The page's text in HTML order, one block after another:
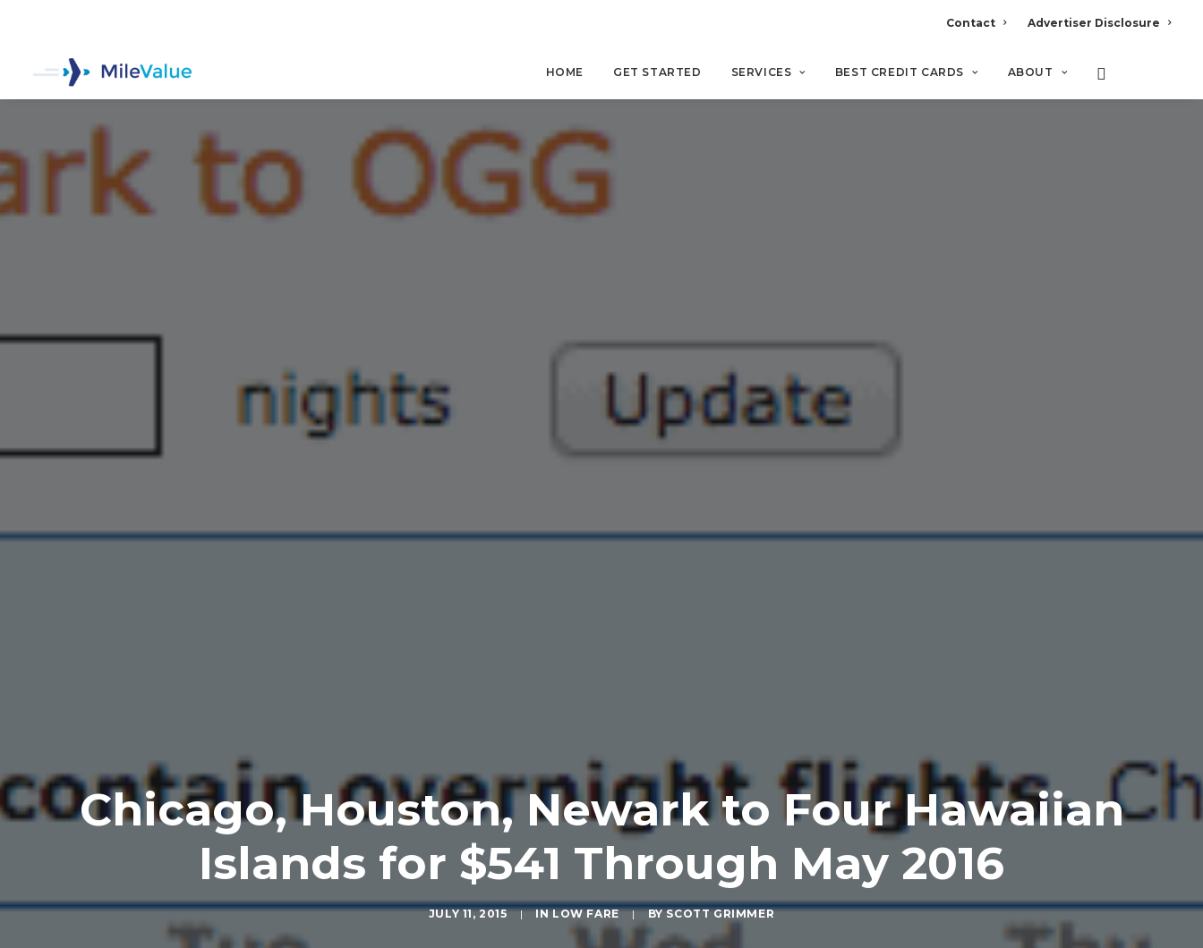
Contact Advertiser Disclosure
HOME GET STARTED SERVICES BEST CREDIT CARDS ABOUT
Chicago, Houston, Newark to Four Hawaiian
Islands for $541 Through May 2016
JULY 11, 2015 | INLOW FARE | BYSCOTT GRIMMER